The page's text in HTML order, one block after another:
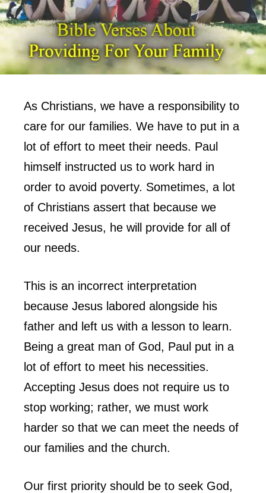
As Christians, we have a responsibility to
care for our families. We have to put in a
lot of effort to meet their needs. Paul
himself instructed us to work hard in
order to avoid poverty. Sometimes, a lot
of Christians assert that because we
received Jesus, he will provide for all of
our needs.
This is an incorrect interpretation
because Jesus labored alongside his
father and left us with a lesson to learn.
Being a great man of God, Paul put in a
lot of effort to meet his necessities.
Accepting Jesus does not require us to
stop working; rather, we must work
harder so that we can meet the needs of
our families and the church.
Our first priority should be to seek God,